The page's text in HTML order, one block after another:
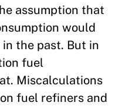
assumption that
would
the past. But in
fuel
Miscalculations
fuel refiners and